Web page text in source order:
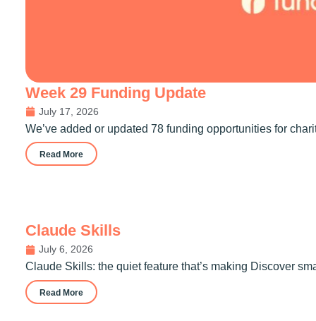
Week 29 Funding Update
July 17, 2026
We’ve added or updated 78 funding opportunities for
Read More
Claude Skills
July 6, 2026
Claude Skills: the quiet feature that’s making Discover
Read More